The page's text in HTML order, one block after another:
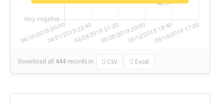
Download all 444 records in: CSV Excel